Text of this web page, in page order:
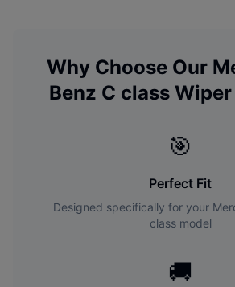
Why Choose Our
Benz C class Wiper
🎯
Perfect Fit
Designed specifically for your
classmodel
🚚